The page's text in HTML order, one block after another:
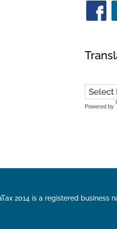
Powered by
2014 is a registered business